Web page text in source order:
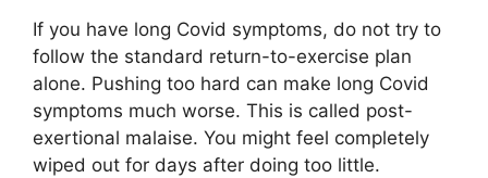
If you have long Covid symptoms, do not try to
follow the standard return-to-exercise plan
alone. Pushing too hard can make long Covid
symptoms much worse. This is called post-
exertional malaise. You might feel completely
wiped out for days after doing too little.